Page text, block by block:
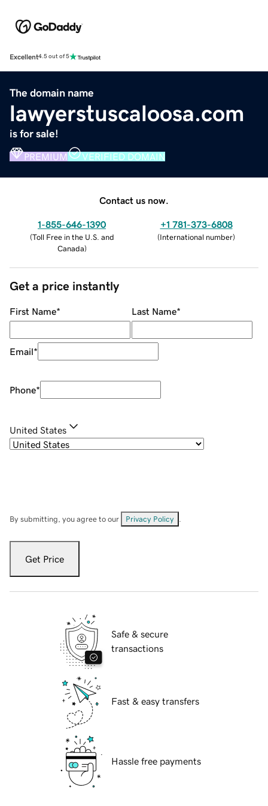
Excellent4.5 out of 5
The domain name
lawyerstuscaloosa.com
is for sale!
PREMIUM VERIFIED DOMAIN
Contact us now.
1-855-646-1390
(Toll Free in the U.S. and
Canada)
+1 781-373-6808
(International number)
Get a price instantly
First Name* Last Name*
Email*
Phone*
United States
By submitting, you agree to our Privacy Policy
Get Price
Safe & secure
transactions
Fast & easy transfers
Hassle free payments